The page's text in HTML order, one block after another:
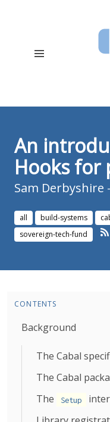
An
Hooks for
Sam Derbyshire
all build-systems
sovereign-tech-fund
CONTENTS
Background
The Cabal
The Cabal
The
Setup